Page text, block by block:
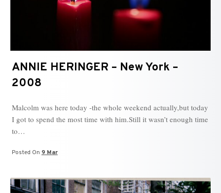
ANNIE HERINGER – New York –
2008
Malcolm was here today -the whole weekend actually,but today
I got to spend the most time with him.Still it wasn’t enough time
to…
Posted On 9 Mar